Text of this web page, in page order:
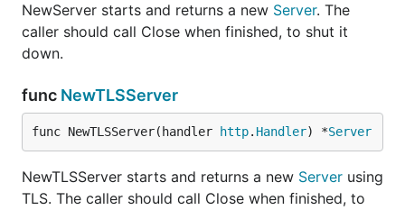
NewServer starts and returns a new Server. The
caller should call Close when finished, to shut it
down.
func NewTLSServer
func NewTLSServer(handler http. Handler) *Server
NewTLSServer starts and returns a new Server using
TLS. The caller should call Close when finished, to